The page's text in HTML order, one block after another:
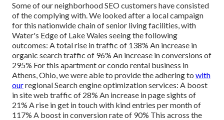
Some of our neighborhood SEO customers have consisted
of the complying with. We looked after a local campaign
for this nationwide chain of senior living facilities, with
Water's Edge of Lake Wales seeing the following
outcomes: A total rise in traffic of 138% An increase in
organic search traffic of 96% An increase in conversions of
295% For this apartment or condo rental business in
Athens, Ohio, we were able to provide the adhering to with
ourregional Search engine optimization services: A boost
in site web traffic of 28% An increase in page sights of
21% A rise in get in touch with kind entries per month of
117% A boost in conversion rate of 90% This across the